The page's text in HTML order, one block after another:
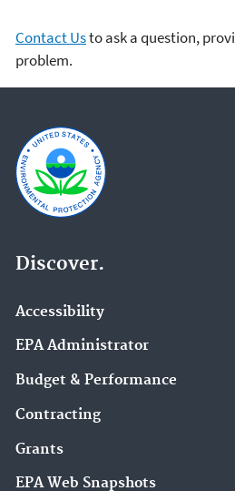
Contact Usto ask a question,
problem.
Discover.
Accessibility
EPA Administrator
Budget & Performance
Contracting
Grants
EPA Web Snapshots